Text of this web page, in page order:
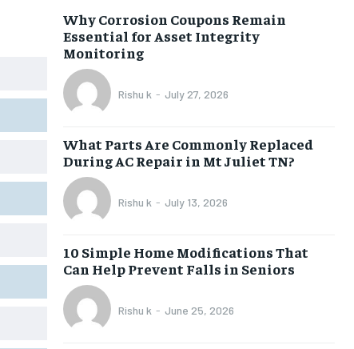
Why Corrosion Coupons Remain
Essential for Asset Integrity
Monitoring
Rishu k - July 27, 2026
What Parts Are Commonly Replaced
During AC Repair in Mt Juliet TN?
Rishu k - July 13, 2026
10 Simple Home Modifications That
Can Help Prevent Falls in Seniors
Rishu k - June 25, 2026